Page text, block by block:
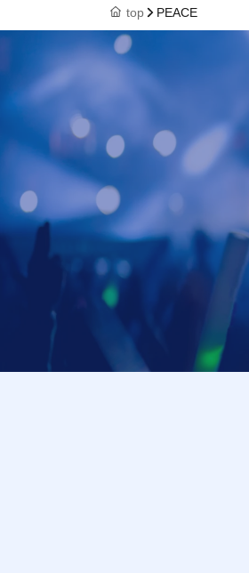
top PEACE